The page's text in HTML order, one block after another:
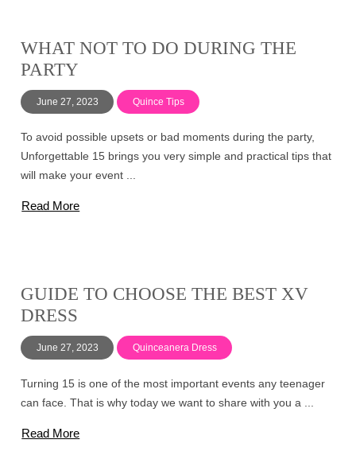
WHAT NOT TO DO DURING THE
PARTY
June 27, 2023 Quince Tips
To avoid possible upsets or bad moments during the party,
Unforgettable 15 brings you very simple and practical tips that
will make your event ...
Read More
GUIDE TO CHOOSE THE BEST XV
DRESS
June 27, 2023 Quinceanera Dress
Turning 15 is one of the most important events any teenager
can face. That is why today we want to share with you a ...
Read More